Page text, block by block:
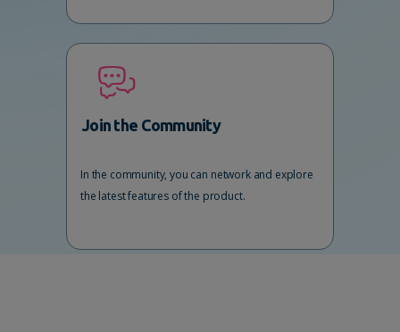
Join the Community
In the community, you can network and explore
the latest features of the product.